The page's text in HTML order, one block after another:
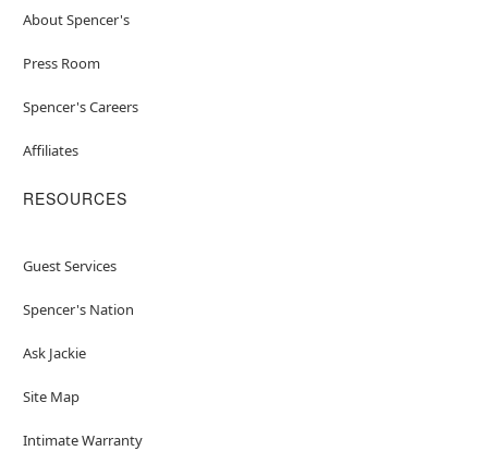
About Spencer's
Press Room
Spencer's Careers
Affiliates
RESOURCES
Guest Services
Spencer's Nation
Ask Jackie
Site Map
Intimate Warranty